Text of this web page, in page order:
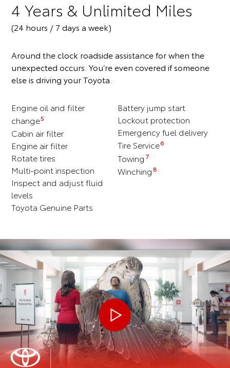
4 Years & Unlimited Miles
(24 hours / 7 days a week)
Around the clock roadside assistance for when the
unexpected occurs. You’re even covered if someone
else is driving your Toyota.
Engine oil and filter
change5
Cabin air filter
Engine air filter
Rotate tires
Multi-point inspection
Inspect and adjust fluid
levels
Toyota Genuine Parts
Battery jump start
Lockout protection
Emergency fuel delivery
Tire Service6
Towing 7
Winching8